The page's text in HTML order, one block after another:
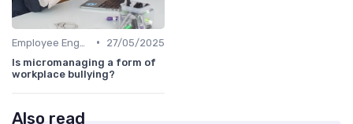
•
27/05/2025
Is micromanaging a form of
workplace bullying?
Also read